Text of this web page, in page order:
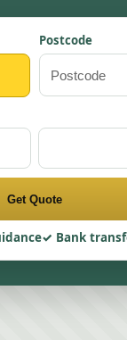
Postcode
Get Quote
Bank